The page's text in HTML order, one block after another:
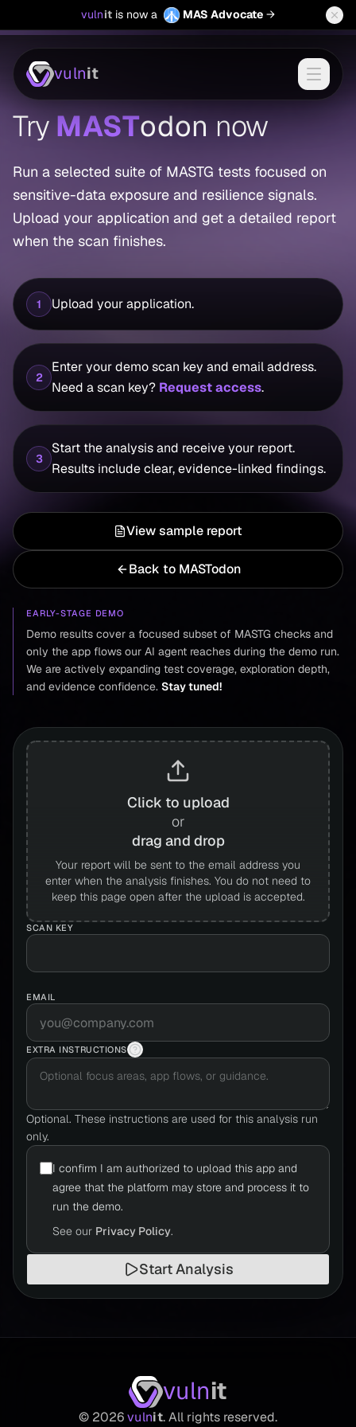
vulnit is now a MAS Advocate →(opens in a
vulnit
Try MASTodonnow
Run a selected suite of MASTG tests focused on
sensitive-data exposure and resilience signals.
Upload your application and get a detailed report
when the scan finishes.
1 Upload your application.
2
Enter your demo scan key and email address.
Need a scan key? Request access.
3
Start the analysis and receive your report.
Results include clear, evidence-linked findings.
View sample report
Back to MASTodon
EARLY-STAGE DEMO
Demo results cover a focused subset of MASTG checks and
only the app flows our AI agent reaches during the demo run.
We are actively expanding test coverage, exploration depth,
and evidence confidence. Stay tuned!
Click to upload
or
drag and drop
Your report will be sent to the email address you
enter when the analysis finishes. You do not need to
keep this page open after the upload is accepted.
SCAN KEY
EMAIL
EXTRA INSTRUCTIONS Extra instructions help
Optional. These instructions are used for this analysis run
only.
I confirm I am authorized to upload this app and
agree that the platform may store and process it to
run the demo.
See our Privacy Policy.
Start Analysis
vulnit
© 2026vulnit. All rights reserved.